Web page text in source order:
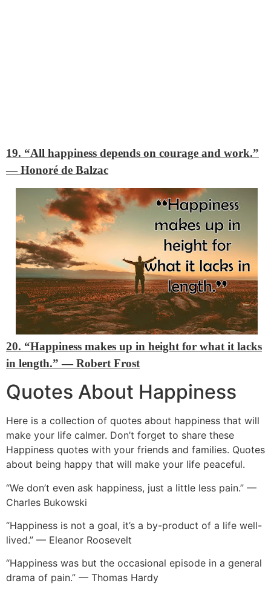
19. “All happiness depends on courage and work.”
―Honoré de Balzac
20. “Happiness makes up in height for what it lacks
in length.” ―Robert Frost
Quotes About Happiness
Here is a collection of quotes about happiness that will
make your life calmer. Don’t forget to share these
Happiness quotes with your friends and families. Quotes
about being happy that will make your life peaceful.
“We don’t even ask happiness, just a little less pain.” —
Charles Bukowski
“Happiness is not a goal, it’s a by-product of a life well-
lived.” — Eleanor Roosevelt
“Happiness was but the occasional episode in a general
drama of pain.” — Thomas Hardy